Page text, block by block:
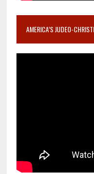
AMERICA’S JUDEO-